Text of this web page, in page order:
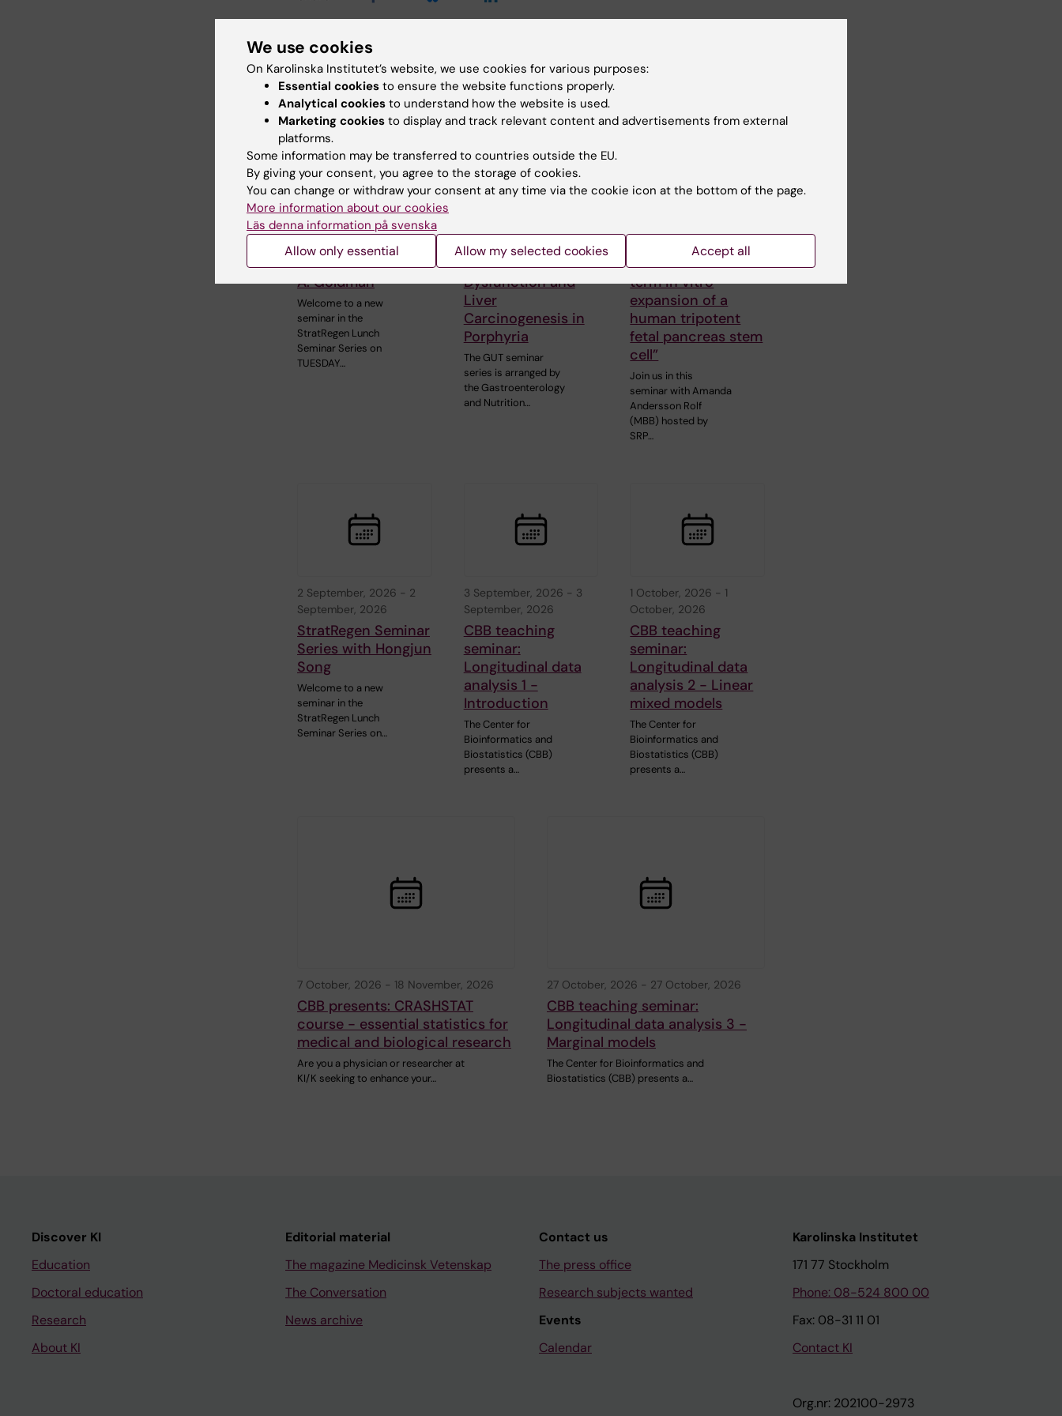
Related events
18 August, 2026 -18
August, 2026
StratRegen Seminar
Series with Steven
A. Goldman
Welcome to a new
seminar in the
StratRegen Lunch
Seminar Series on
TUESDAY…
GUT seminar series:
Hepatic
Dysfunction and
Liver
Carcinogenesis in
Porphyria
The GUT seminar
series is arranged by
the Gastroenterology
and Nutrition…
SRP Diabetes
Seminar: “Long-
term in vitro
expansion of a
human tripotent
fetal pancreas stem
cell”
Join us in this
seminar with Amanda
Andersson Rolf
(MBB) hosted by
SRP…
2 September, 2026 - 2
September, 2026
StratRegen Seminar
Series with Hongjun
Song
Welcome to a new
seminar in the
StratRegen Lunch
Seminar Series on…
3 September, 2026 - 3
September, 2026
CBB teaching
seminar:
Longitudinal data
analysis 1 -
Introduction
The Center for
Bioinformatics and
Biostatistics (CBB)
presents a…
1 October, 2026 - 1
October, 2026
CBB teaching
seminar:
Longitudinal data
analysis 2 - Linear
mixed models
The Center for
Bioinformatics and
Biostatistics (CBB)
presents a…
7 October, 2026 - 18 November, 2026
CBB presents: CRASHSTAT
course - essential statistics for
medical and biological research
Are you a physician or researcher at
KI/K seeking to enhance your…
27 October, 2026 - 27 October, 2026
CBB teaching seminar:
Longitudinal data analysis 3 -
Marginal models
The Center for Bioinformatics and
Biostatistics (CBB) presents a…
Discover KI
Education
Doctoral education
Research
About KI
Editorial material
The magazine Medicinsk Vetenskap
The Conversation
News archive
Contact us
The press office
Research subjects wanted
Events
Calendar
Karolinska Institutet
171 77 Stockholm
Phone: 08-524 800 00
Fax: 08-31 11 01
Contact KI
Org.nr: 202100-2973
We use cookies
On Karolinska Institutet’s website, we use cookies for various purposes:
Essential cookies to ensure the website functions properly.
Analytical cookies to understand how the website is used.
Marketing cookies to display and track relevant content and advertisements from external
platforms.
Some information may be transferred to countries outside the EU.
By giving your consent, you agree to the storage of cookies.
You can change or withdraw your consent at any time via the cookie icon at the bottom of the page.
More information about our cookies
Läs denna information på svenska
Allow only essential Allow my selected cookies Accept all